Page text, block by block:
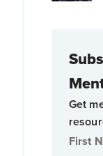
Get
First